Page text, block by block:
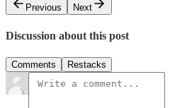
Previous
Next
Discussion about this post
Comments Restacks